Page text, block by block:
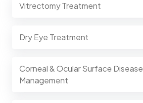
Vitrectomy Treatment
Dry Eye Treatment
Corneal & Ocular Surface Disease
Management